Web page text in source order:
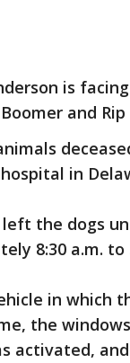
is
and
in
left the dogs
8:30 a.m. to
in which
the
activated,